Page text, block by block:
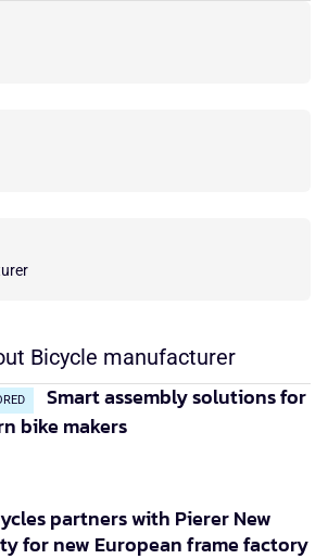
Bicycle manufacturer
Smart assembly solutions for
bike makers
partners with Pierer New
for new European frame factory